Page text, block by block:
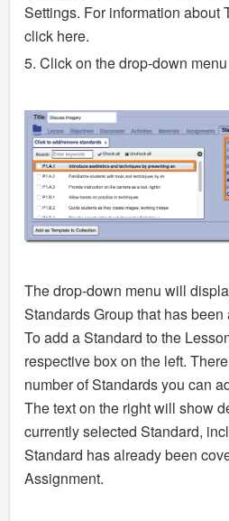
Settings. For information about
click here.
5. Click on the drop-down
The drop-down menu will
Standards Group that has
To add a Standard to the
respective box on the left.
number of Standards you can
The text on the right will show
currently selected Standard,
Standard has already been
Assignment.